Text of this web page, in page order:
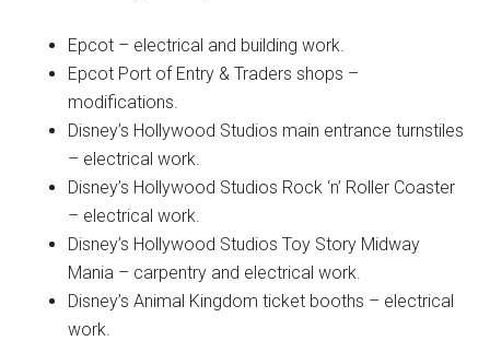
Epcot – electrical and building work.
Epcot Port of Entry & Traders shops –
modifications.
Disney’s Hollywood Studios main entrance turnstiles
– electrical work.
Disney’s Hollywood Studios Rock ‘n’ Roller Coaster
– electrical work.
Disney’s Hollywood Studios Toy Story Midway
Mania – carpentry and electrical work.
Disney’s Animal Kingdom ticket booths – electrical
work.